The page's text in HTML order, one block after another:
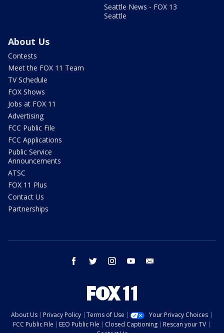
Seattle News - FOX 13
Seattle
About Us
Contests
Meet the FOX 11 Team
TV Schedule
FOX Shows
Jobs at FOX 11
Advertising
FCC Public File
FCC Applications
Public Service
Announcements
ATSC
FOX 11 Plus
Contact Us
Partnerships
facebook twitter instagram youtube
About Us Privacy Policy Terms of Use
Your Privacy Choices
FCC Public File
EEO Public File Closed Captioning
Rescan your TV